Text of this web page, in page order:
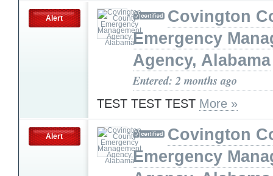
Alert
Covington
Emergency
Agency, Alabama
Entered: 2 months ago
TEST TEST TEST More »
Alert
Covington
Emergency